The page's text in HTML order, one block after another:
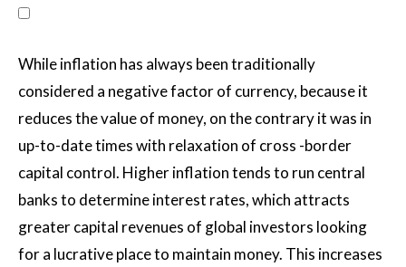
While inflation has always been traditionally
considered a negative factor of currency, because it
reduces the value of money, on the contrary it was in
up-to-date times with relaxation of cross -border
capital control. Higher inflation tends to run central
banks to determine interest rates, which attracts
greater capital revenues of global investors looking
for a lucrative place to maintain money. This increases